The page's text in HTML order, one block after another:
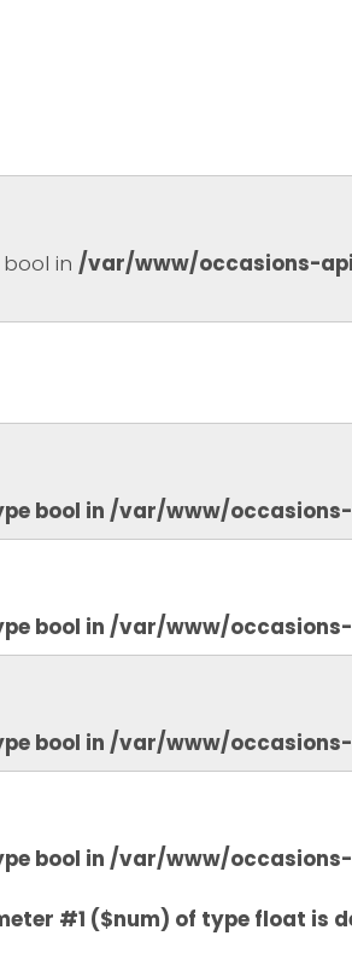
in /var/www/occasions-
bool in /var/www/
bool in /var/www/
bool in /var/www/
bool in /var/www/
#1 ($num) of type float is